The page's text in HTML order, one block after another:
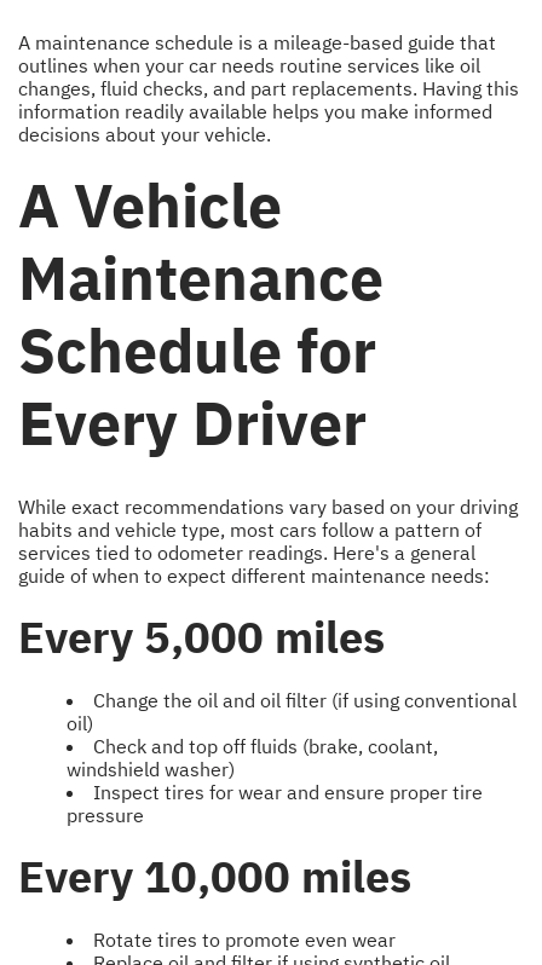
A maintenance schedule is a mileage-based guide that
outlines when your car needs routine services like oil
changes, fluid checks, and part replacements. Having this
information readily available helps you make informed
decisions about your vehicle.
A Vehicle
Maintenance
Schedule for
Every Driver
While exact recommendations vary based on your driving
habits and vehicle type, most cars follow a pattern of
services tied to odometer readings. Here's a general
guide of when to expect different maintenance needs:
Every 5,000 miles
Change the oil and oil filter (if using conventional
oil)
Check and top off fluids (brake, coolant,
windshield washer)
Inspect tires for wear and ensure proper tire
pressure
Every 10,000 miles
Rotate tires to promote even wear